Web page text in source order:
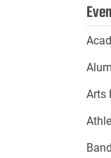
Arts
Band